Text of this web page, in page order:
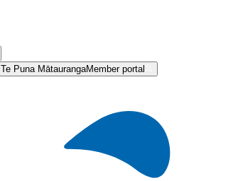
Te Puna MātaurangaMember portal